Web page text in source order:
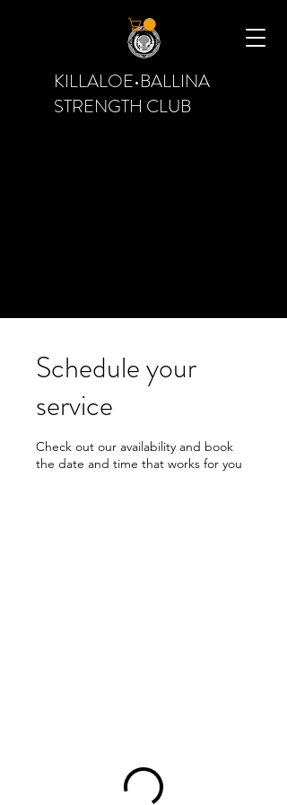
KILLALOE•BALLINA
STRENGTH CLUB
Schedule your
service
Check out our availability and book
the date and time that works for you